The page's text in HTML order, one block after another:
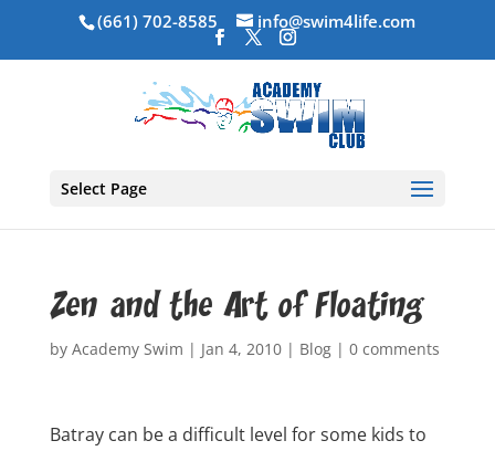
(661) 702-8585 info@swim4life.com
Select Page
Zen and the Art of Floating
by Academy Swim | Jan 4, 2010| Blog| 0 comments
Batray can be a difficult level for some kids to